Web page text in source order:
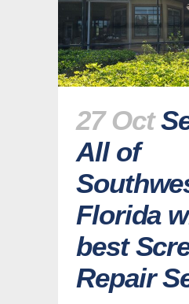
27 Oct
All of
Florida
best
Repair